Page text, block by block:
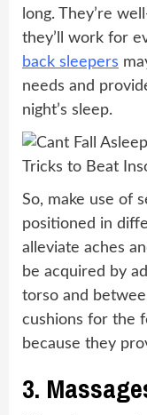
long. They’re
they’ll work for
back sleepers
needs and
night’s sleep.
So, make use of
positioned in
alleviate aches
be acquired by
torso and
cushions for the
because they
3.